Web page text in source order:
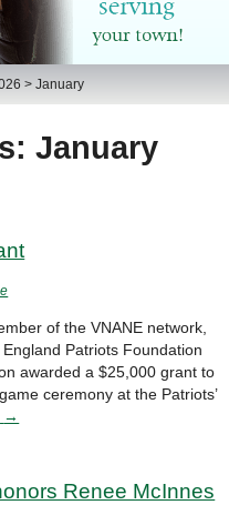
> January
January
of the VNANE network,
Patriots Foundation
awarded a $25,000 grant to
ceremony at the Patriots’
→
Renee McInnes